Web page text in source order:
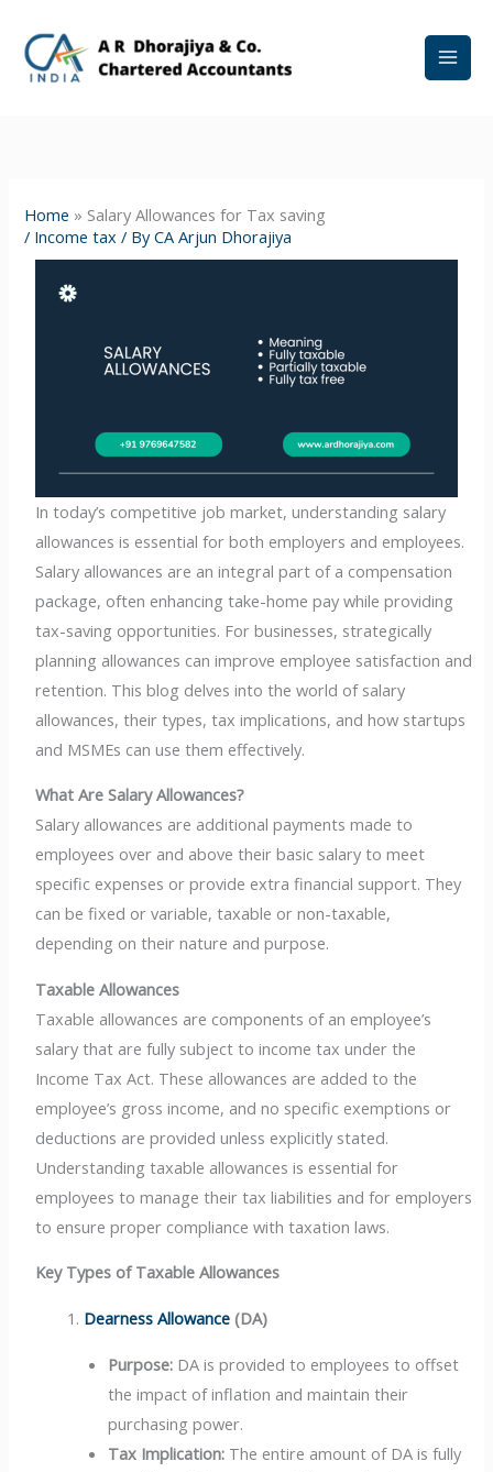
content
Home » Salary Allowances for Tax saving
/ Income tax / ByCA Arjun Dhorajiya
In today’s competitive job market, understanding salary
allowances is essential for both employers and employees.
Salary allowances are an integral part of a compensation
package, often enhancing take-home pay while providing
tax-saving opportunities. For businesses, strategically
planning allowances can improve employee satisfaction and
retention. This blog delves into the world of salary
allowances, their types, tax implications, and how startups
and MSMEs can use them effectively.
What Are Salary Allowances?
Salary allowances are additional payments made to
employees over and above their basic salary to meet
specific expenses or provide extra financial support. They
can be fixed or variable, taxable or non-taxable,
depending on their nature and purpose.
Taxable Allowances
Taxable allowances are components of an employee’s
salary that are fully subject to income tax under the
Income Tax Act. These allowances are added to the
employee’s gross income, and no specific exemptions or
deductions are provided unless explicitly stated.
Understanding taxable allowances is essential for
employees to manage their tax liabilities and for employers
to ensure proper compliance with taxation laws.
Key Types of Taxable Allowances
Dearness Allowance (DA)
Purpose: DA is provided to employees to offset
the impact of inflation and maintain their
purchasing power.
Tax Implication: The entire amount of DA is fully